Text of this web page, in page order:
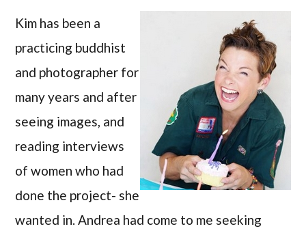
Kim has been a
practicing buddhist
and photographer for
many years and after
seeing images, and
reading interviews
of women who had
done the project- she
wanted in. Andrea had come to me seeking